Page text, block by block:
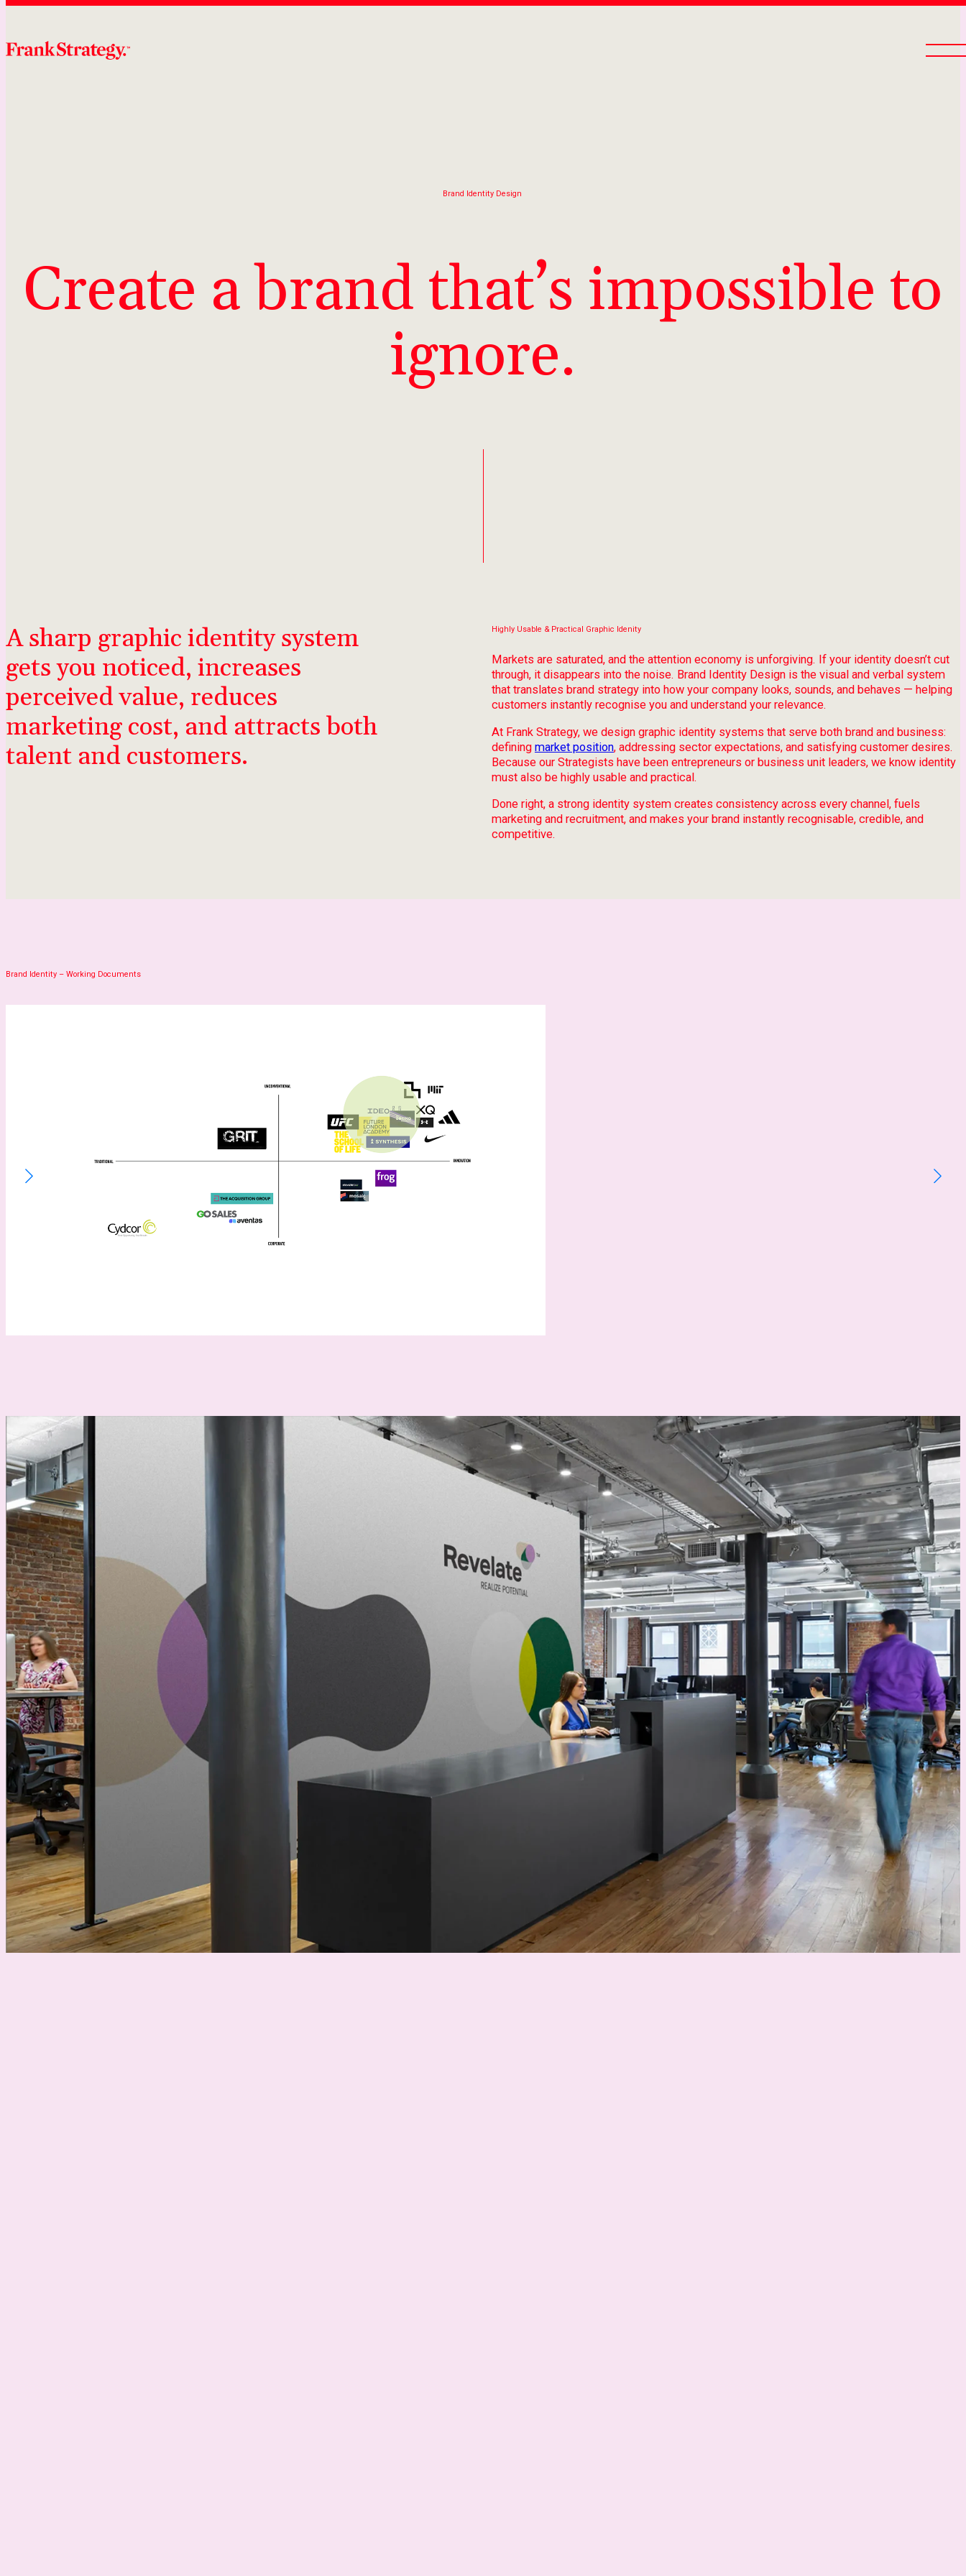
content
Brand Identity Design
Create a brand that’s impossible to
ignore.
A sharp graphic identity system
gets you noticed, increases
perceived value, reduces
marketing cost, and attracts both
talent and customers.
Highly Usable & Practical Graphic Idenity
Markets are saturated, and the attention economy is unforgiving. If your identity doesn’t cut
through, it disappears into the noise. Brand Identity Design is the visual and verbal system
that translates brand strategy into how your company looks, sounds, and behaves — helping
customers instantly recognise you and understand your relevance.
At Frank Strategy, we design graphic identity systems that serve both brand and business:
defining market position, addressing sector expectations, and satisfying customer desires.
Because our Strategists have been entrepreneurs or business unit leaders, we know identity
must also be highly usable and practical.
Done right, a strong identity system creates consistency across every channel, fuels
marketing and recruitment, and makes your brand instantly recognisable, credible, and
competitive.
Brand Identity – Working Documents